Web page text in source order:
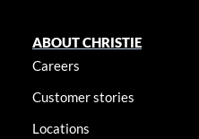
ABOUT CHRISTIE
Careers
Customer stories
Locations